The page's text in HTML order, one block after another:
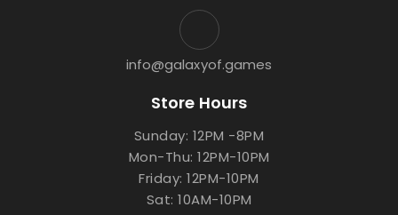
info@galaxyof.games
Store Hours
Sunday: 12PM -8PM
Mon-Thu: 12PM-10PM
Friday: 12PM-10PM
Sat: 10AM-10PM